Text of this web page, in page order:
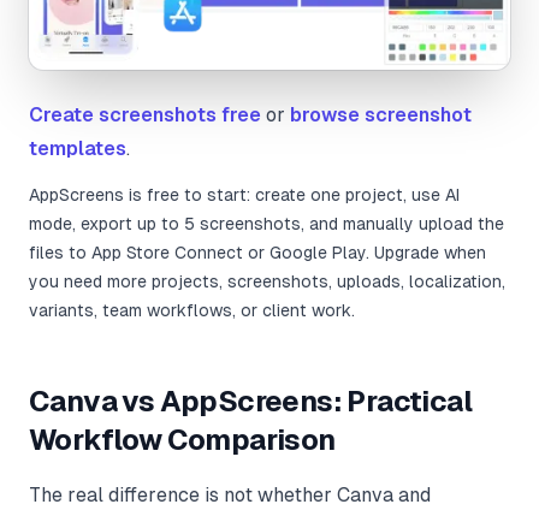
Create screenshots free or browse screenshot
templates.
AppScreens is free to start: create one project, use AI
mode, export up to 5 screenshots, and manually upload the
files to App Store Connect or Google Play. Upgrade when
you need more projects, screenshots, uploads, localization,
variants, team workflows, or client work.
Canva vs AppScreens: Practical
Workflow Comparison
The real difference is not whether Canva and